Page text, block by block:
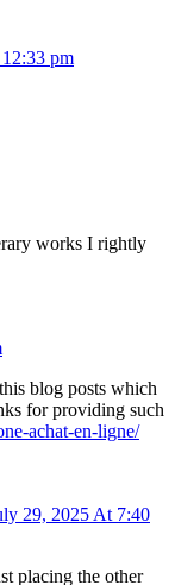
pm
works I rightly
blog posts which
for providing such
achat-en-ligne/
29, 2025 At 7:40
placing the other